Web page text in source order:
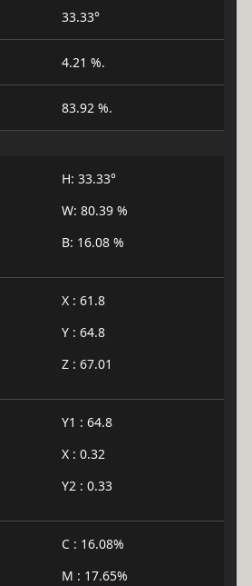
33.33°
4.21 %.
83.92 %.
H: 33.33°
W: 80.39 %
B: 16.08 %
X : 61.8
Y : 64.8
Z : 67.01
Y1 : 64.8
X : 0.32
Y2 : 0.33
C : 16.08%
M : 17.65%